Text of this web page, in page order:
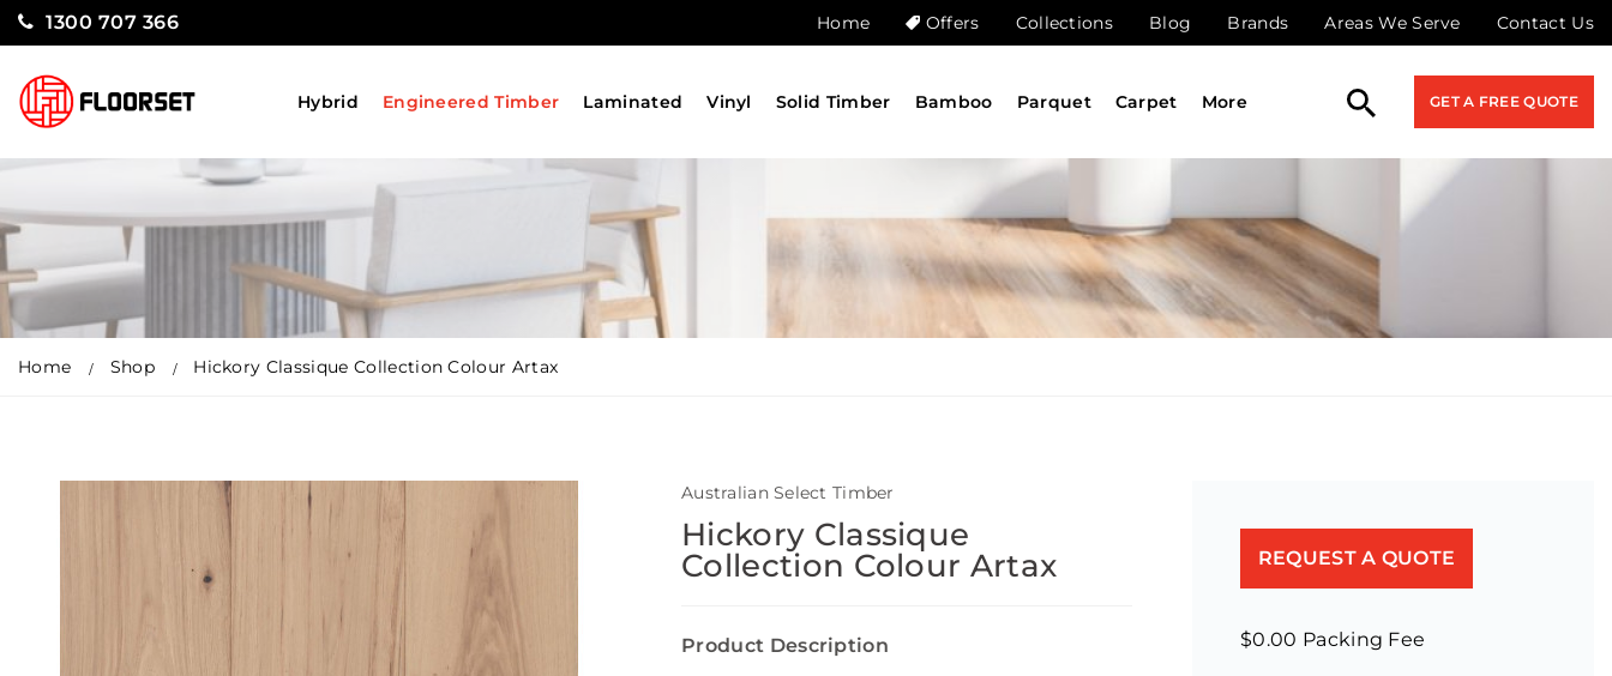
1300 707 366 Home Offers Collections Blog Brands Areas We Serve Contact Us
Hybrid Engineered Timber Laminated Vinyl Solid Timber Bamboo Parquet Carpet More GET A FREE QUOTE
Home Shop Hickory Classique Collection Colour Artax
Australian Select Timber
Hickory Classique
Collection Colour Artax
Product Description
REQUEST A QUOTE
$0.00 Packing Fee